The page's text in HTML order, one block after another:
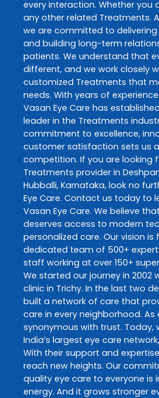
every interaction. Whether you
any other related Treatments.
we are committed to
and building long-term
patients. We understand that
different, and we work closely
customized Treatments that
needs. With years of
Vasan Eye Care has
leader in the Treatments
commitment to excellence,
customer satisfaction sets us
competition. If you are looking
Treatments provider in
Hubballi, Karnataka, look no
Eye Care. Contact us today to
Vasan Eye Care. We believe
deserves access to modern
personalized care. Our vision is
dedicated team of 500+
staff working at over 150+
We started our journey in 2002
clinic in Trichy. In the last two
built a network of care that
care in every neighborhood. As
synonymous with trust. Today,
India’s largest eye care
With their support and
reach new heights. Our
quality eye care to everyone is
energy. And it grows stronger